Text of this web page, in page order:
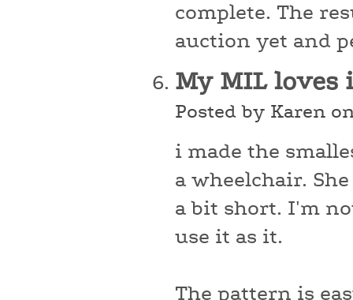
complete. The
auction yet and
My MIL
Posted by Karen
i made the
a wheelchair.
a bit short. I'm
use it as it.
The pattern is